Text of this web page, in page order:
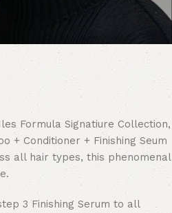
Formula Signatiure Collection,
+ Conditioner + Finishing Seum
all hair types, this phenomenal
3 Finishing Serum to all